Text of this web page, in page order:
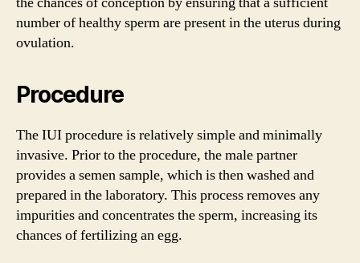
number of healthy sperm are present in the uterus during
ovulation.
Procedure
The IUI procedure is relatively simple and minimally
invasive. Prior to the procedure, the male partner
provides a semen sample, which is then washed and
prepared in the laboratory. This process removes any
impurities and concentrates the sperm, increasing its
chances of fertilizing an egg.